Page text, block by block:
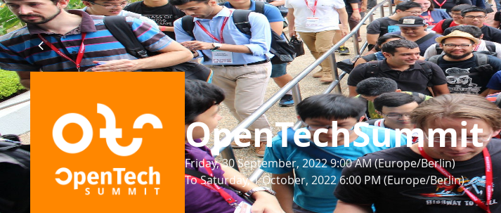
OpenTechSummit
Friday, 30 September, 2022 9:00 AM (Europe/Berlin)
To Saturday, 1 October, 2022 6:00 PM (Europe/Berlin)